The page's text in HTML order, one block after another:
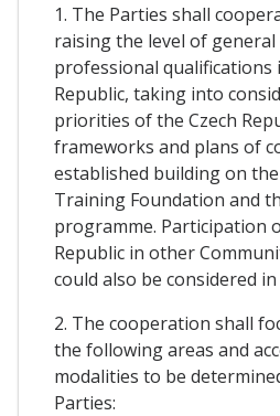
1. The Parties shall
raising the level of general
professional qualifications
Republic, taking into
priorities of the Czech
frameworks and plans of
established building on
Training Foundation and
programme. Participation
Republic in other
could also be considered
2. The cooperation shall
the following areas and
modalities to be
Parties: